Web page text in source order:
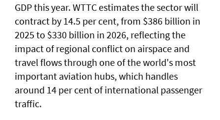
GDP this year. WTTC estimates the sector will
contract by 14.5 per cent, from $386 billion in
2025 to $330 billion in 2026, reflecting the
impact of regional conflict on airspace and
travel flows through one of the world's most
important aviation hubs, which handles
around 14 per cent of international passenger
traffic.